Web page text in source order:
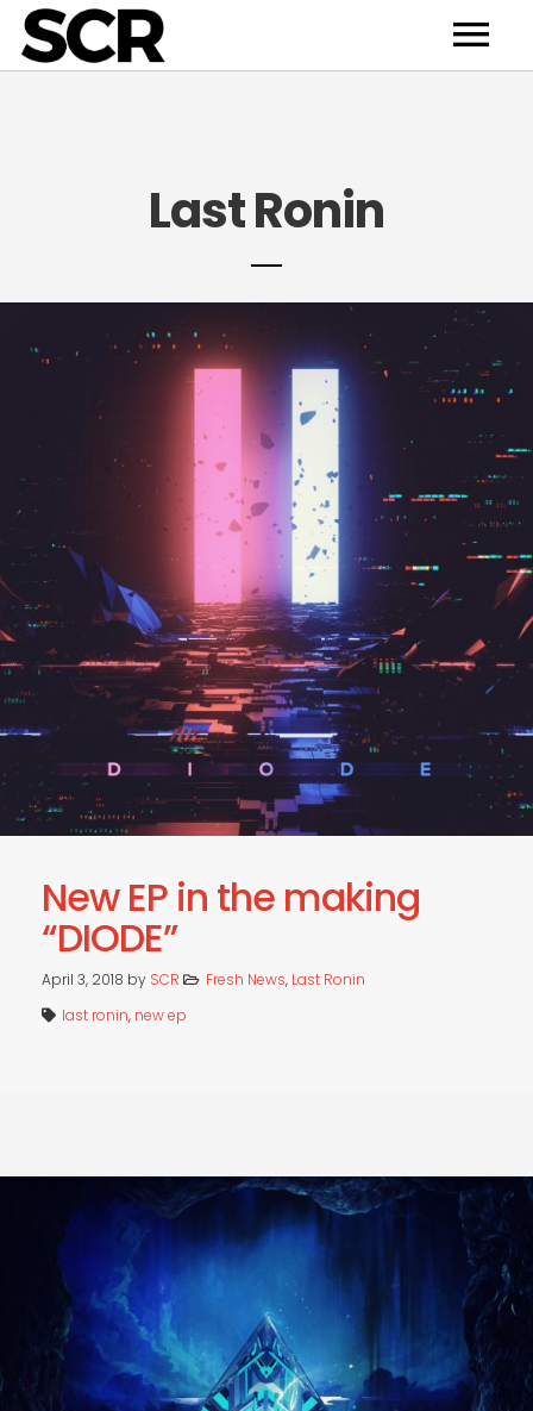
ABOUT
ARTISTS
CONTACT
DEMO
BULL’S CHOICE
RADIO
LIVE
"Diode" IncomingLast Ronin
New EP in the making
“DIODE”
April 3, 2018 by SCR Fresh News, Last Ronin
last ronin, new ep